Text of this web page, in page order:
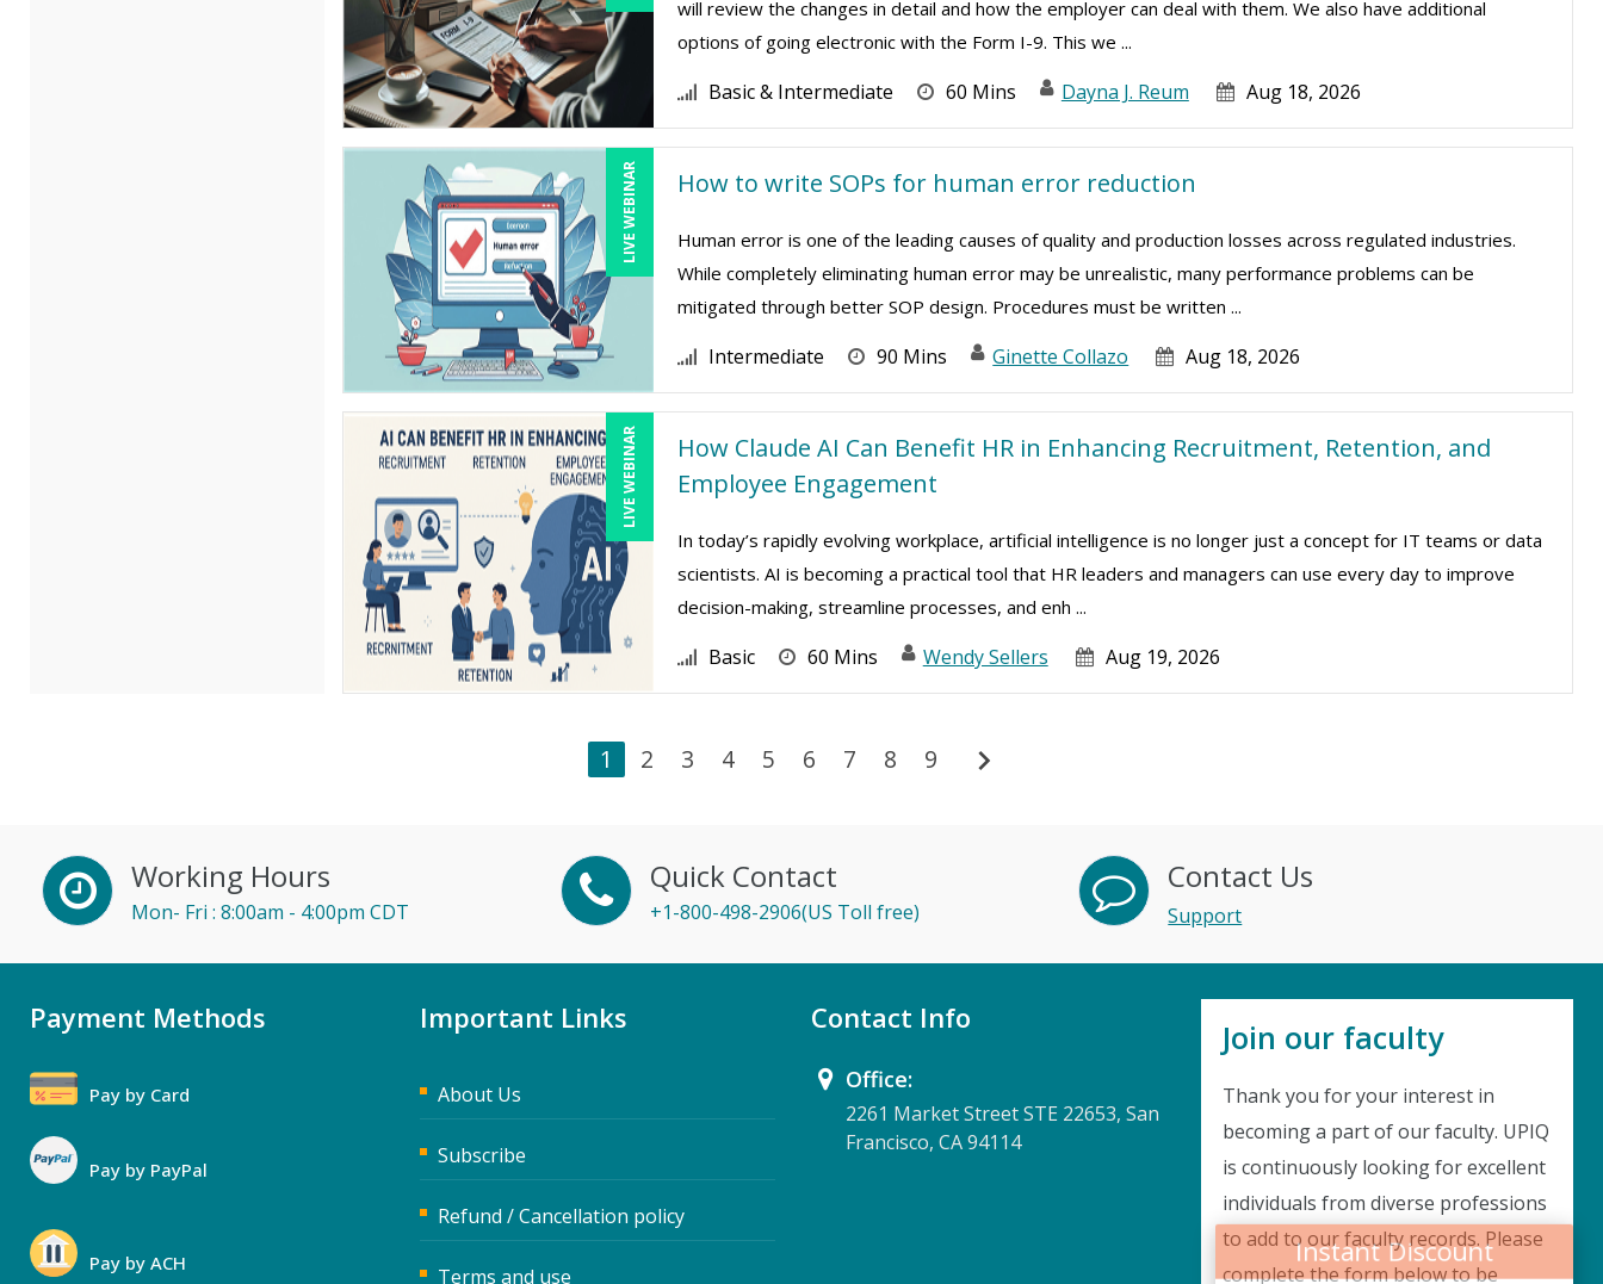
Kelly Eisenhardt (1)
Kelly Thomas (1)
Kenneth Jones (4)
Lara Mellor (1)
Lisa Ryan (1)
Marcia Zidle (11)
Meredith Crabtree (3)
will review the changes in detail and how the employer can deal with them. We also have additional
options of going electronic with the Form I-9. This we ...
Basic & Intermediate 60 Mins Dayna J. Reum Aug 18, 2026
LIVE WEBINAR How to write SOPs for human error reduction
Human error is one of the leading causes of quality and production losses across regulated industries.
While completely eliminating human error may be unrealistic, many performance problems can be
mitigated through better SOP design. Procedures must be written ...
Intermediate 90 Mins Ginette Collazo Aug 18, 2026
LIVE WEBINAR
How Claude AI Can Benefit HR in Enhancing Recruitment, Retention, and
Employee Engagement
In today’s rapidly evolving workplace, artificial intelligence is no longer just a concept for IT teams or data
scientists. AI is becoming a practical tool that HR leaders and managers can use every day to improve
decision-making, streamline processes, and enh ...
Basic 60 Mins Wendy Sellers Aug 19, 2026
1 2 3 4 5 6 7 8 9 chevron_right
Instant Discount
Purchase any WEBINAR and get
Working Hours
Mon- Fri : 8:00am - 4:00pm CDT
Quick Contact
+1-800-498-2906(US Toll free)
Contact Us
Support
Payment Methods
Pay by Card
Pay by PayPal
Pay by ACH
Important Links
About Us
Subscribe
Refund / Cancellation policy
Terms and use
Contact Info
Office:
2261 Market Street STE 22653, San
Francisco, CA 94114
Join our faculty
Thank you for your interest in
becoming a part of our faculty. UPIQ
is continuously looking for excellent
individuals from diverse professions
to add to our faculty records. Please
complete the form below to be